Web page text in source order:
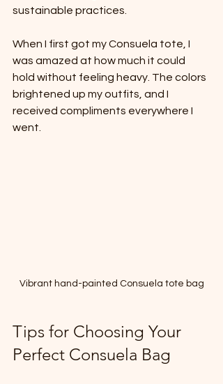
sustainable practices.
When I first got my Consuela tote, I
was amazed at how much it could
hold without feeling heavy. The colors
brightened up my outfits, and I
received compliments everywhere I
went.
Vibrant hand-painted Consuela tote bag
Tips for Choosing Your
Perfect Consuela Bag